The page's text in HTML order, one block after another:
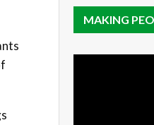
MAKING